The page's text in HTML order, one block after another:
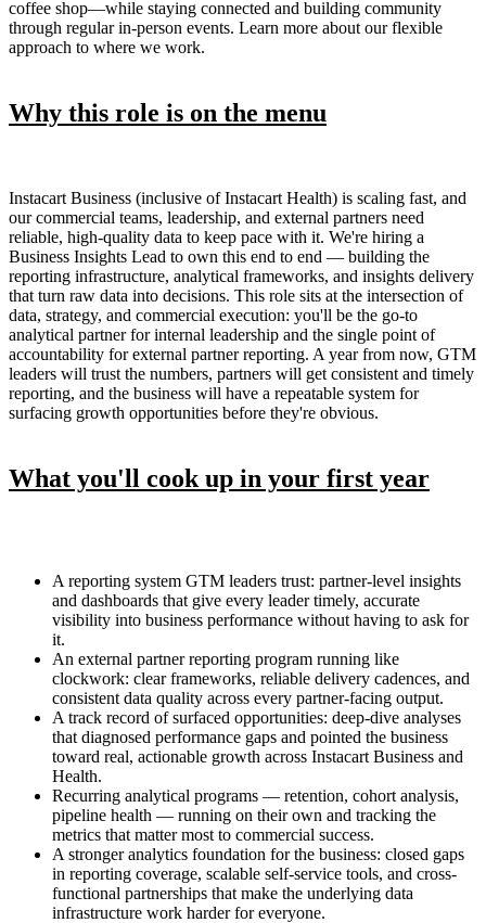
coffee shop—while staying connected and building community
through regular in-person events. Learn more about our flexible
approach to where we work.
Why this role is on the menu
Instacart Business (inclusive of Instacart Health) is scaling fast, and
our commercial teams, leadership, and external partners need
reliable, high-quality data to keep pace with it. We're hiring a
Business Insights Lead to own this end to end — building the
reporting infrastructure, analytical frameworks, and insights delivery
that turn raw data into decisions. This role sits at the intersection of
data, strategy, and commercial execution: you'll be the go-to
analytical partner for internal leadership and the single point of
accountability for external partner reporting. A year from now, GTM
leaders will trust the numbers, partners will get consistent and timely
reporting, and the business will have a repeatable system for
surfacing growth opportunities before they're obvious.
What you'll cook up in your first year
A reporting system GTM leaders trust: partner-level insights
and dashboards that give every leader timely, accurate
visibility into business performance without having to ask for
it.
An external partner reporting program running like
clockwork: clear frameworks, reliable delivery cadences, and
consistent data quality across every partner-facing output.
A track record of surfaced opportunities: deep-dive analyses
that diagnosed performance gaps and pointed the business
toward real, actionable growth across Instacart Business and
Health.
Recurring analytical programs — retention, cohort analysis,
pipeline health — running on their own and tracking the
metrics that matter most to commercial success.
A stronger analytics foundation for the business: closed gaps
in reporting coverage, scalable self-service tools, and cross-
functional partnerships that make the underlying data
infrastructure work harder for everyone.